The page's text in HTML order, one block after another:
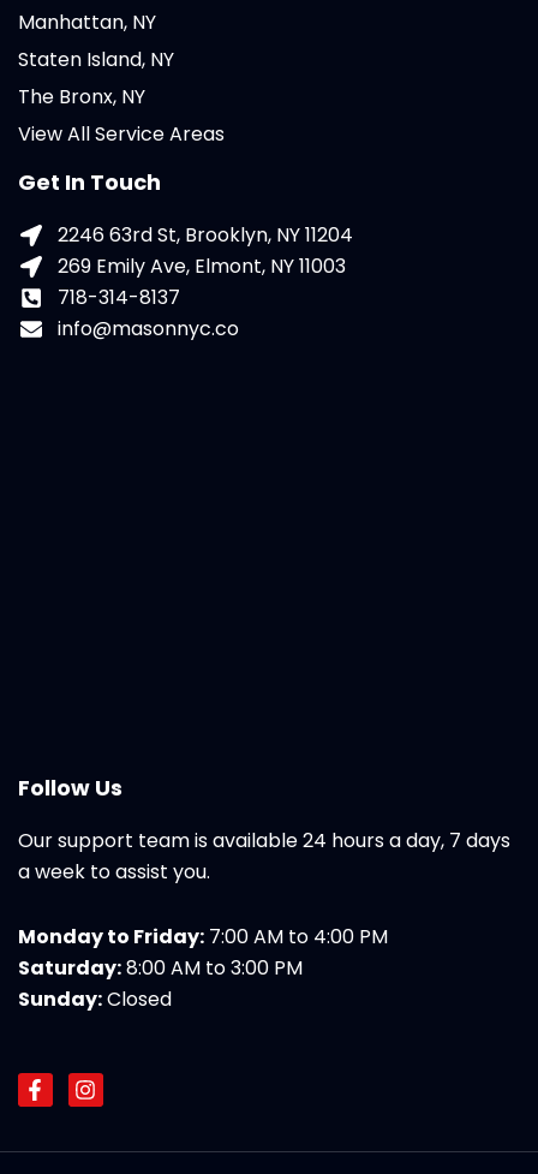
Manhattan, NY
Staten Island, NY
The Bronx, NY
View All Service Areas
Get In Touch
2246 63rd St, Brooklyn, NY 11204
269 Emily Ave, Elmont, NY 11003
718-314-8137
info@masonnyc.co
Follow Us
Our support team is available 24 hours a day, 7 days
a week to assist you.
Monday to Friday: 7:00 AM to 4:00 PM
Saturday:8:00 AM to 3:00 PM
Sunday:Closed
F
a
e
I
n
t